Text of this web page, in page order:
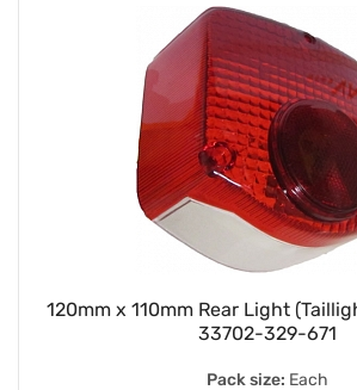
120mm x 110mm Rear Light
33702-329-671
Pack size: Each